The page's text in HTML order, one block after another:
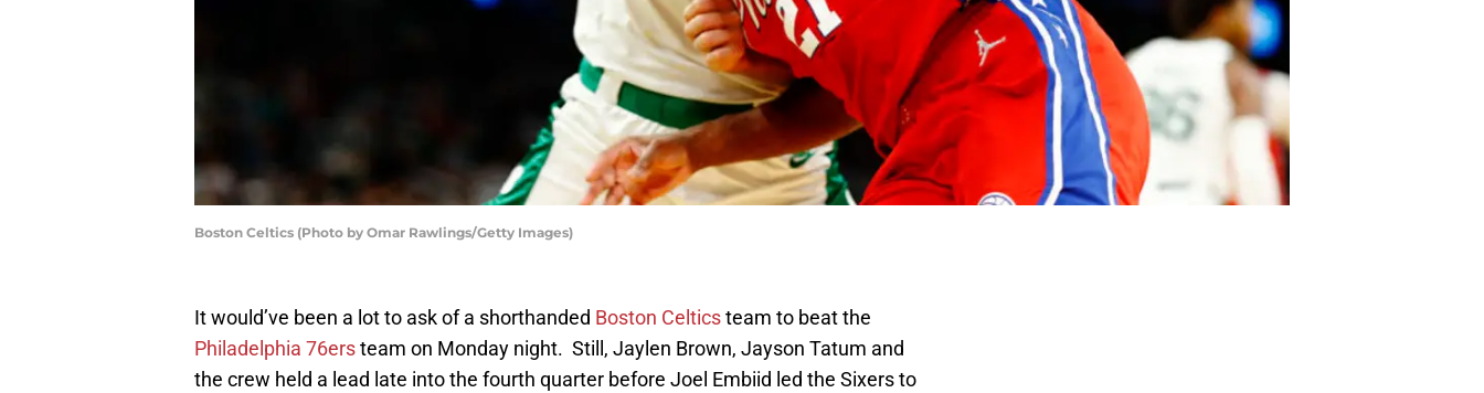
Boston Celtics (Photo by Omar Rawlings/Getty Images)
It would’ve been a lot to ask of a shorthanded Boston Celticsteam to beat the
Philadelphia 76ersteam on Monday night. Still, Jaylen Brown, Jayson Tatum and
the crew held a lead late into the fourth quarter before Joel Embiid led the Sixers to